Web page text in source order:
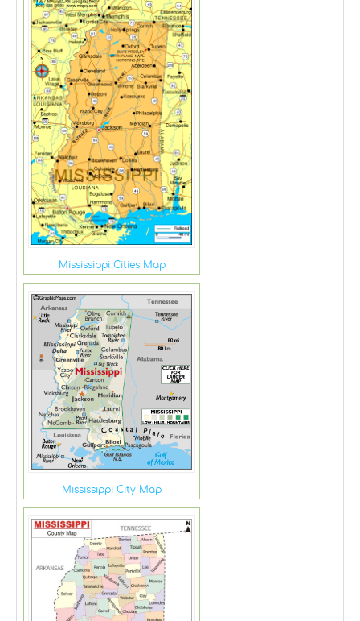
Mississippi Cities Map
Mississippi City Map